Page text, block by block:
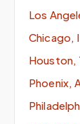
Los
Chicago,
Houston,
Phoenix,